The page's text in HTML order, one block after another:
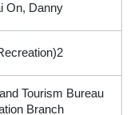
On, Danny
Tourism Bureau
Branch